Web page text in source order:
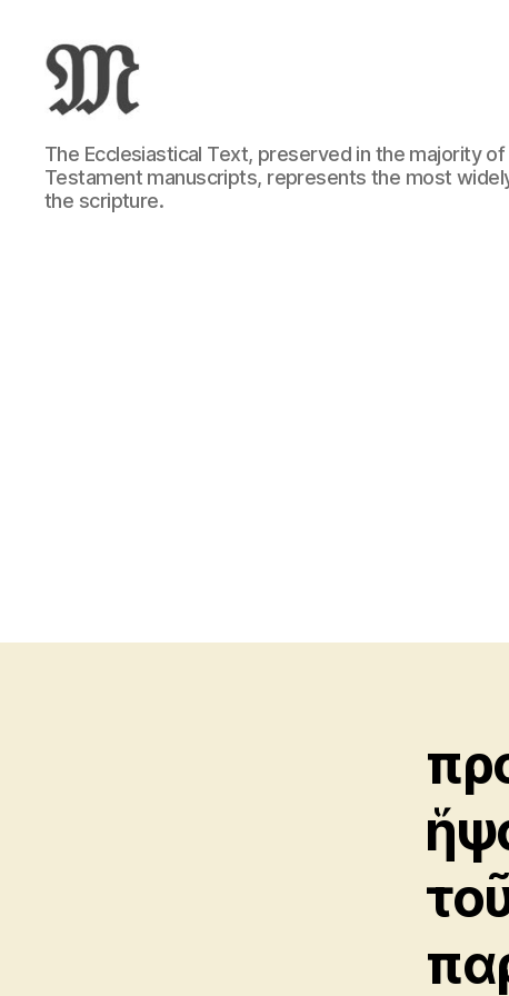
Greek
New
Testament
:
The Ecclesiastical Text, preserved in the majority
Testament manuscripts, represents the most
the scripture.